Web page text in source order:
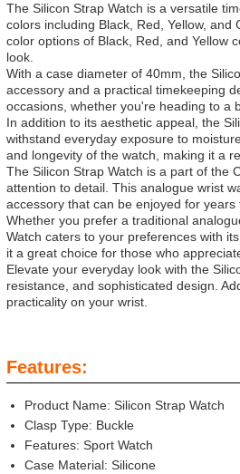
The Silicon Strap Watch is a versatile
colors including Black, Red, Yellow,
color options of Black, Red, and Yellow
look.
With a case diameter of 40mm, the
accessory and a practical timekeeping
occasions, whether you're heading to a
In addition to its aesthetic appeal, the
withstand everyday exposure to
and longevity of the watch, making it a
The Silicon Strap Watch is a part of the
attention to detail. This analogue wrist
accessory that can be enjoyed for years
Whether you prefer a traditional
Watch caters to your preferences with
it a great choice for those who
Elevate your everyday look with the
resistance, and sophisticated design.
practicality on your wrist.
Features:
Product Name: Silicon Strap Watch
Clasp Type: Buckle
Features: Sport Watch
Case Material: Silicone